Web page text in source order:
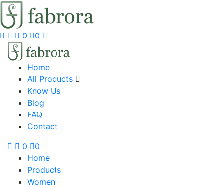
0 0
Home
All Products
Know Us
Blog
FAQ
Contact
0
0
Home
Products
Women